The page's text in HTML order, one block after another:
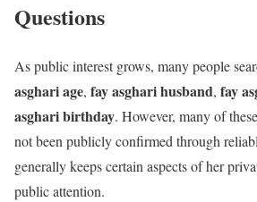
Questions
As public interest grows, many people
asghari age, fay asghari husband, fay
asghari birthday. However, many of
not been publicly confirmed through
generally keeps certain aspects of her
public attention.